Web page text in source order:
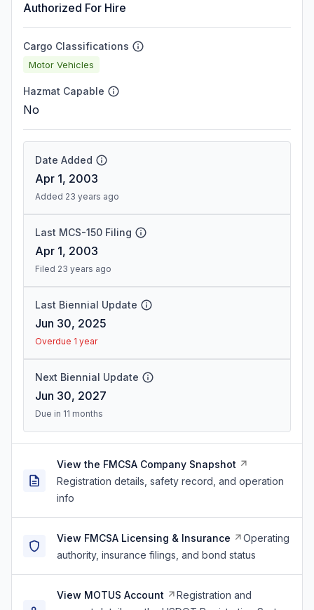
Authorized For Hire
Cargo Classifications
Motor Vehicles
Hazmat Capable
No
Date Added
Apr 1, 2003
Added 23 years ago
Last MCS-150 Filing
Apr 1, 2003
Filed 23 years ago
Last Biennial Update
Jun 30, 2025
Overdue 1 year
Next Biennial Update
Jun 30, 2027
Due in 11 months
View the FMCSA Company Snapshot
Registration details, safety record, and operation
info
View FMCSA Licensing & Insurance
Operating
authority, insurance filings, and bond status
View MOTUS Account
Registration and